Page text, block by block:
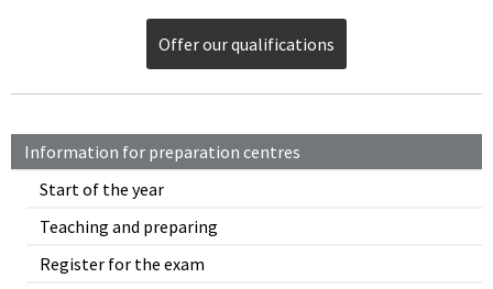
Information for preparation centres
Start of the year
Teaching and preparing
Register for the exam
Offer our qualifications